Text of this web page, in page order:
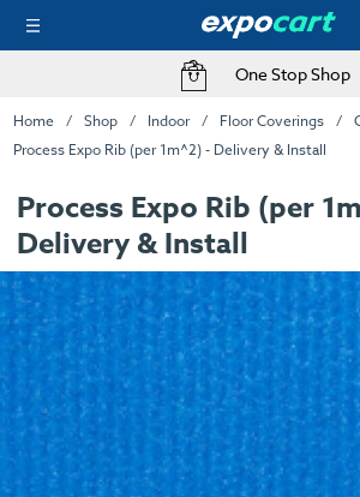
One Stop Shop
Home Shop Indoor Floor Coverings
Process Expo Rib (per 1m^2) - Delivery & Install
Process Expo Rib (per 1m
Delivery & Install